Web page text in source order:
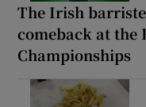
The Irish
comeback at the
Championships